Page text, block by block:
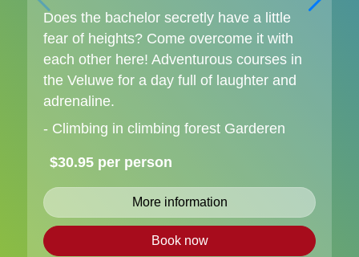
Does the bachelor secretly have a little
fear of heights? Come overcome it with
each other here! Adventurous courses in
the Veluwe for a day full of laughter and
adrenaline.
- Climbing in climbing forest Garderen
$30.95 per person
More information
Book now